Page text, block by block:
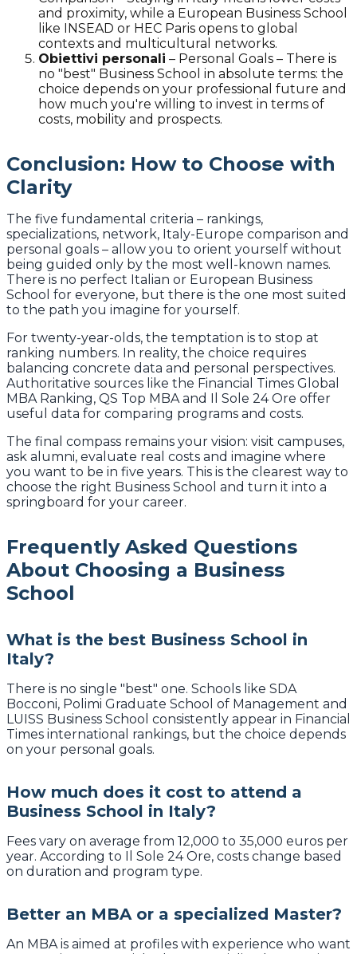
and proximity, while a European Business School
like INSEAD or HEC Paris opens to global
contexts and multicultural networks.
Obiettivi personali – Personal Goals – There is
no "best" Business School in absolute terms: the
choice depends on your professional future and
how much you're willing to invest in terms of
costs, mobility and prospects.
Conclusion: How to Choose with
Clarity
The five fundamental criteria – rankings,
specializations, network, Italy-Europe comparison and
personal goals – allow you to orient yourself without
being guided only by the most well-known names.
There is no perfect Italian or European Business
School for everyone, but there is the one most suited
to the path you imagine for yourself.
For twenty-year-olds, the temptation is to stop at
ranking numbers. In reality, the choice requires
balancing concrete data and personal perspectives.
Authoritative sources like the Financial Times Global
MBA Ranking, QS Top MBA and Il Sole 24 Ore offer
useful data for comparing programs and costs.
The final compass remains your vision: visit campuses,
ask alumni, evaluate real costs and imagine where
you want to be in five years. This is the clearest way to
choose the right Business School and turn it into a
springboard for your career.
Frequently Asked Questions
About Choosing a Business
School
What is the best Business School in
Italy?
There is no single "best" one. Schools like SDA
Bocconi, Polimi Graduate School of Management and
LUISS Business School consistently appear in Financial
Times international rankings, but the choice depends
on your personal goals.
How much does it cost to attend a
Business School in Italy?
Fees vary on average from 12,000 to 35,000 euros per
year. According to Il Sole 24 Ore, costs change based
on duration and program type.
Better an MBA or a specialized Master?
An MBA is aimed at profiles with experience who want